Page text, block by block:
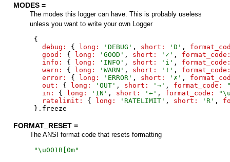
MODES =
The modes this logger can have. This is probably useless
unless you want to write your own Logger
{
debug:
{ long: ' DEBUG ' , short: ' D ' ,
good:
{ long: ' GOOD ' , short: ' ✓ ' ,
info:
{ long: ' INFO ' , short: ' i ' ,
warn:
{ long: ' WARN ' , short: ' ! ' ,
error:
{ long: ' ERROR' , short: ' ✗ ' ,
out:
{ long: ' OUT' , short: ' →' , format_code:
in:
{ long: ' IN ' , short: ' ←' , format_code: "
ratelimit:
{ long: ' RATELIMIT' , short: ' R' ,
} . freeze
FORMAT_RESET =
The ANSI format code that resets formatting
"\u001B[0m"